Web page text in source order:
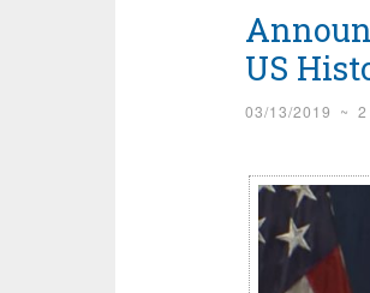
US
03/13/2019 ~